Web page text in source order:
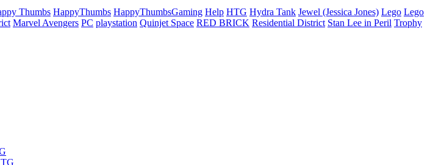
Thumbs HappyThumbs HappyThumbsGaming Help HTG Hydra Tank Jewel (Jessica Jones) Lego Lego
Marvel Avengers PC playstation Quinjet Space RED BRICK Residential District Stan Lee in Peril Trophy